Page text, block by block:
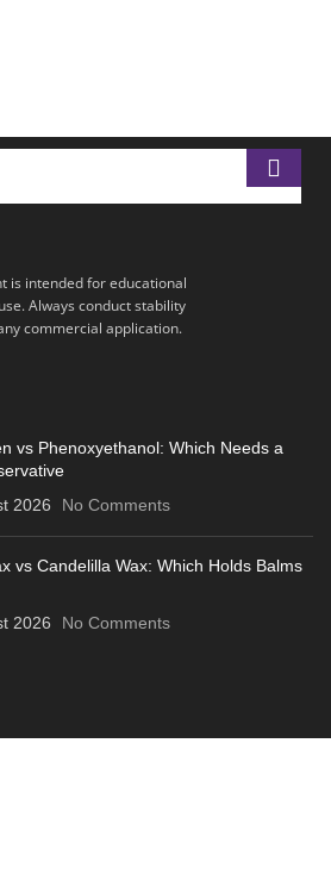
is intended for educational
Always conduct stability
commercial application.
vs Phenoxyethanol: Which Needs a
2026
No Comments
vs Candelilla Wax: Which Holds Balms
2026
No Comments